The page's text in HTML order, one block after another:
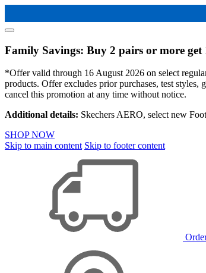
Family Savings: Buy 2 pairs or more get
*Offer valid through 16 August 2026 on select
products. Offer excludes prior purchases, test
cancel this promotion at any time without notice.
Additional details: Skechers AERO, select new
SHOP NOW
Skip to main content Skip to footer content